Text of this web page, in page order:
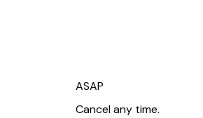
ASAP
Cancel any time.